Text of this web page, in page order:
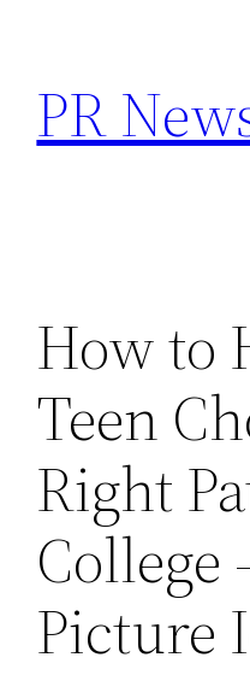
content
PR
How to
Teen
Right
College
Picture